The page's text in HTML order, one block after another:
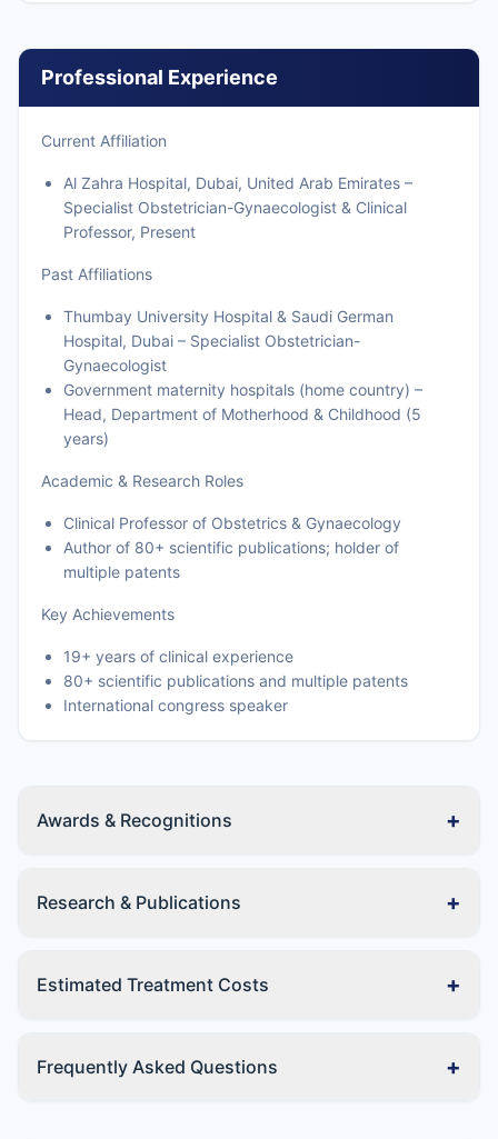
Professional Experience
Current Affiliation
Al Zahra Hospital, Dubai, United Arab Emirates –
Specialist Obstetrician-Gynaecologist & Clinical
Professor, Present
Past Affiliations
Thumbay University Hospital & Saudi German
Hospital, Dubai – Specialist Obstetrician-
Gynaecologist
Government maternity hospitals (home country) –
Head, Department of Motherhood & Childhood (5
years)
Academic & Research Roles
Clinical Professor of Obstetrics & Gynaecology
Author of 80+ scientific publications; holder of
multiple patents
Key Achievements
19+ years of clinical experience
80+ scientific publications and multiple patents
International congress speaker
Awards & Recognitions +
Research & Publications +
Estimated Treatment Costs +
Frequently Asked Questions +